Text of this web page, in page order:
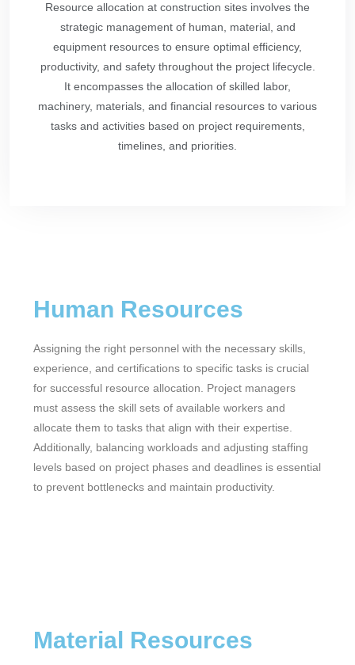
Resource allocation at construction sites involves the
strategic management of human, material, and
equipment resources to ensure optimal efficiency,
productivity, and safety throughout the project lifecycle.
It encompasses the allocation of skilled labor,
machinery, materials, and financial resources to various
tasks and activities based on project requirements,
timelines, and priorities.
Human Resources
Assigning the right personnel with the necessary skills,
experience, and certifications to specific tasks is crucial
for successful resource allocation. Project managers
must assess the skill sets of available workers and
allocate them to tasks that align with their expertise.
Additionally, balancing workloads and adjusting staffing
levels based on project phases and deadlines is essential
to prevent bottlenecks and maintain productivity.
Material Resources